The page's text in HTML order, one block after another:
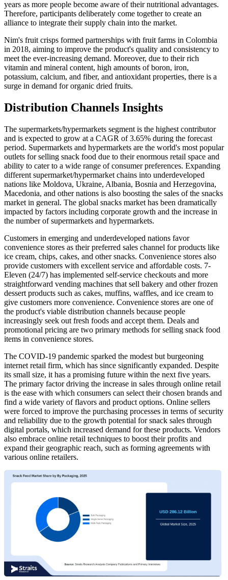
years as more people become aware of their nutritional advantages.
Therefore, participants deliberately come together to create an
alliance to integrate their supply chain into the market.
Nim's fruit crisps formed partnerships with fruit farms in Colombia
in 2018, aiming to improve the product's quality and consistency to
meet the ever-increasing demand. Moreover, due to their rich
vitamin and mineral content, high amounts of boron, iron,
potassium, calcium, and fiber, and antioxidant properties, there is a
surge in demand for organic dried fruits.
Distribution Channels Insights
The supermarkets/hypermarkets segment is the highest contributor
and is expected to grow at a CAGR of 3.65% during the forecast
period. Supermarkets and hypermarkets are the world's most popular
outlets for selling snack food due to their enormous retail space and
ability to cater to a wide range of consumer preferences. Expanding
different supermarket/hypermarket chains into underdeveloped
nations like Moldova, Ukraine, Albania, Bosnia and Herzegovina,
Macedonia, and other nations is also boosting the sales of the snacks
market in general. The global snacks market has been dramatically
impacted by factors including corporate growth and the increase in
the number of supermarkets and hypermarkets.
Customers in emerging and underdeveloped nations favor
convenience stores as their preferred sales channel for products like
ice cream, chips, cakes, and other snacks. Convenience stores also
provide customers with excellent service and affordable costs. 7-
Eleven (24/7) has implemented self-service checkouts and more
straightforward vending machines that sell bakery and other frozen
dessert products such as cakes, muffins, waffles, and ice cream to
give customers more convenience. Convenience stores are one of
the product's viable distribution channels because people
increasingly seek out fresh foods and accept them. Deals and
promotional pricing are two primary methods for selling snack food
items in convenience stores.
The COVID-19 pandemic sparked the modest but burgeoning
internet retail firm, which has since significantly expanded. Despite
its small size, it has a promising future within the next five years.
The primary factor driving the increase in sales through online retail
is the ease with which consumers can select their chosen brands and
find a wide variety of flavors and product options. Online sellers
were forced to improve the purchasing processes in terms of security
and reliability due to the growth potential for snack sales through
digital portals, which increased demand for these products. Vendors
also embrace online retail techniques to boost their profits and
expand their geographic reach, such as forming agreements with
various online retailers.